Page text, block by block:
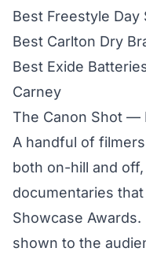
Best Freestyle
Best Carlton Dry
Best Exide
Carney
The Canon Shot —
A handful of
both on-hill and
documentaries
Showcase
shown to the